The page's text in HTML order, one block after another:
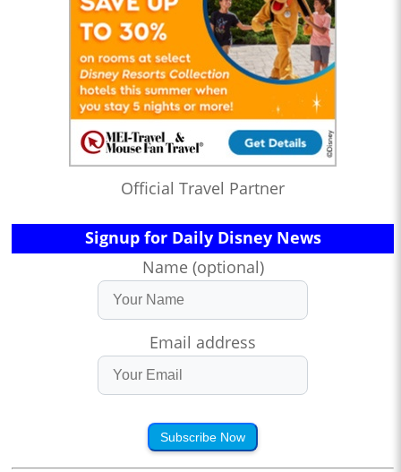
Official Travel Partner
Signup for Daily Disney News
Name (optional)
Email address
Subscribe Now